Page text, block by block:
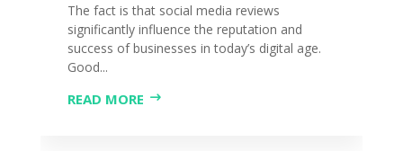
The fact is that social media reviews
significantly influence the reputation and
success of businesses in today’s digital age.
Good...
READ MORE